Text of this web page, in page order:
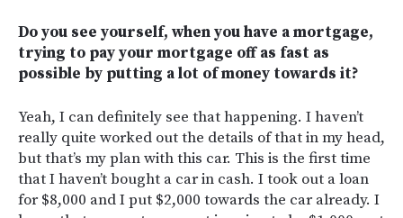
Do you see yourself, when you have a mortgage,
trying to pay your mortgage off as fast as
possible by putting a lot of money towards it?
Yeah, I can definitely see that happening. I haven’t
really quite worked out the details of that in my head,
but that’s my plan with this car. This is the first time
that I haven’t bought a car in cash. I took out a loan
for $8,000 and I put $2,000 towards the car already. I